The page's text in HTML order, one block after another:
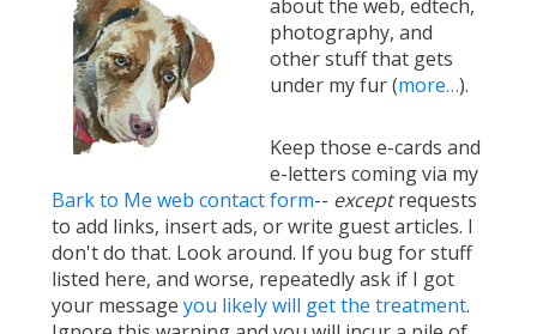
about the web, edtech,
photography, and
other stuff that gets
under my fur (more…).
Keep those e-cards and
e-letters coming via my
Bark to Me web contact form-- exceptrequests
to add links, insert ads, or write guest articles. I
don't do that. Look around. If you bug for stuff
listed here, and worse, repeatedly ask if I got
your message you likely will get the treatment.